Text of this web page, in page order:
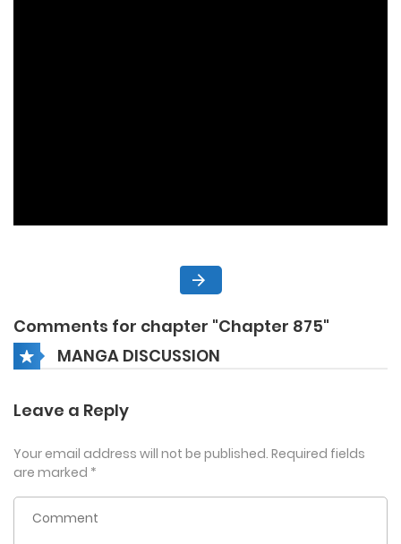
Comments for chapter "Chapter 875"
MANGA DISCUSSION
Leave a Reply
Your email address will not be published. Required fields
are marked *